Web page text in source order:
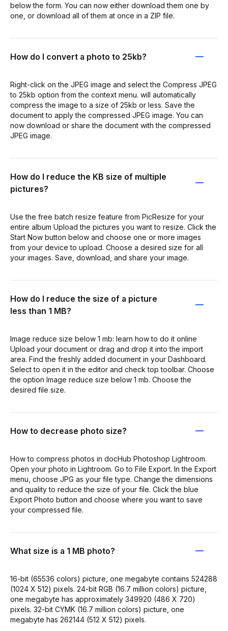
below the form. You can now either download them one by
one, or download all of them at once in a ZIP file.
How do I convert a photo to 25kb?
Right-click on the JPEG image and select the Compress JPEG
to 25kb option from the context menu. will automatically
compress the image to a size of 25kb or less. Save the
document to apply the compressed JPEG image. You can
now download or share the document with the compressed
JPEG image.
How do I reduce the KB size of multiple
pictures?
Use the free batch resize feature from PicResize for your
entire album Upload the pictures you want to resize. Click the
Start Now button below and choose one or more images
from your device to upload. Choose a desired size for all
your images. Save, download, and share your image.
How do I reduce the size of a picture
less than 1 MB?
Image reduce size below 1 mb: learn how to do it online
Upload your document or drag and drop it into the import
area. Find the freshly added document in your Dashboard.
Select to open it in the editor and check top toolbar. Choose
the option Image reduce size below 1 mb. Choose the
desired file size.
How to decrease photo size?
How to compress photos in docHub Photoshop Lightroom.
Open your photo in Lightroom. Go to File Export. In the Export
menu, choose JPG as your file type. Change the dimensions
and quality to reduce the size of your file. Click the blue
Export Photo button and choose where you want to save
your compressed file.
What size is a 1 MB photo?
16-bit (65536 colors) picture, one megabyte contains 524288
(1024 X 512) pixels. 24-bit RGB (16.7 million colors) picture,
one megabyte has approximately 349920 (486 X 720)
pixels. 32-bit CYMK (16.7 million colors) picture, one
megabyte has 262144 (512 X 512) pixels.